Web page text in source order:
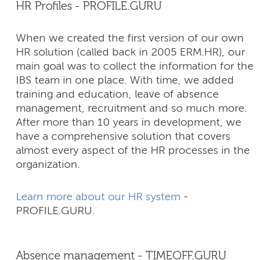
HR Profiles - PROFILE.GURU
When we created the first version of our own
HR solution (called back in 2005 ERM.HR), our
main goal was to collect the information for the
IBS team in one place. With time, we added
training and education, leave of absence
management, recruitment and so much more.
After more than 10 years in development, we
have a comprehensive solution that covers
almost every aspect of the HR processes in the
organization.
Learn more about our HR system -
PROFILE.GURU.
Absence management - TIMEOFF.GURU